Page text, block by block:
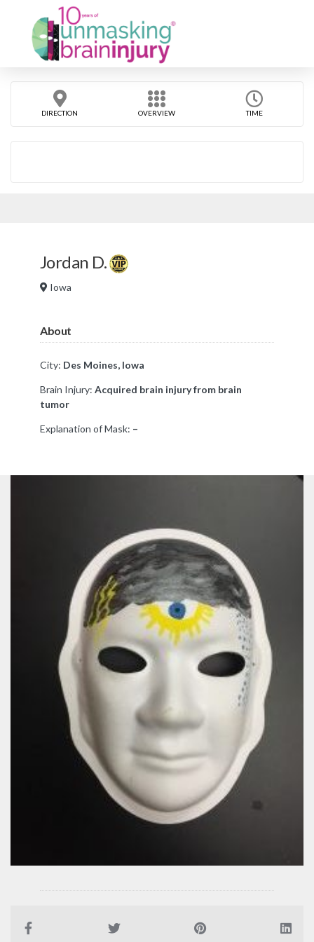
DIRECTION OVERVIEW TIME
Jordan D.
Iowa
About
City: Des Moines, Iowa
Brain Injury: Acquired brain injury from brain
tumor
Explanation of Mask: –